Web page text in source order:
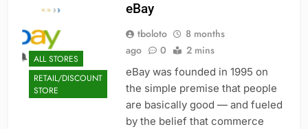
ALL STORES
RETAIL/DISCOUNT
STORE
eBay
tboloto
8 months
ago
0 2 mins
eBay was founded in 1995 on
the simple premise that people
are basically good — and fueled
by the belief that commerce